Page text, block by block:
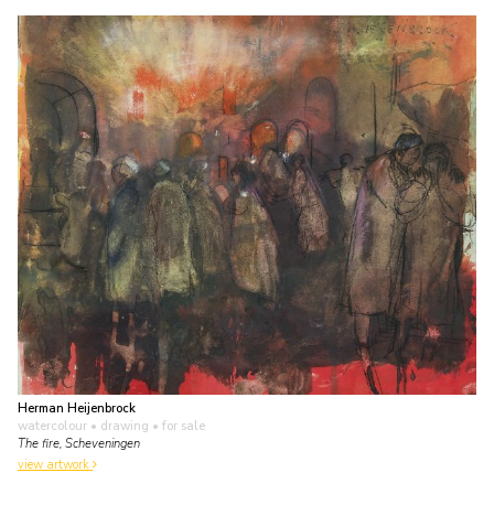
Herman Heijenbrock
watercolour • drawing • for sale
The fire, Scheveningen
view artwork